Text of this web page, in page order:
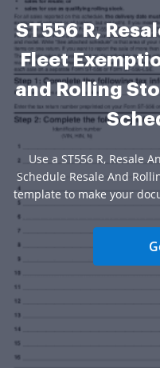
ST556 R,
Fleet
and Rolling
Use a ST556 R, Resale
Schedule Resale And
template to make your